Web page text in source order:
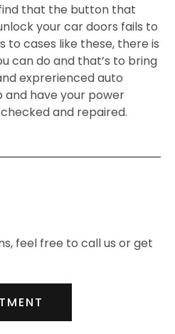
that the button that
your car doors fails to
to cases like these, there is
can do and that’s to bring
exprerienced auto
and have your power
and repaired.
feel free to call us or get